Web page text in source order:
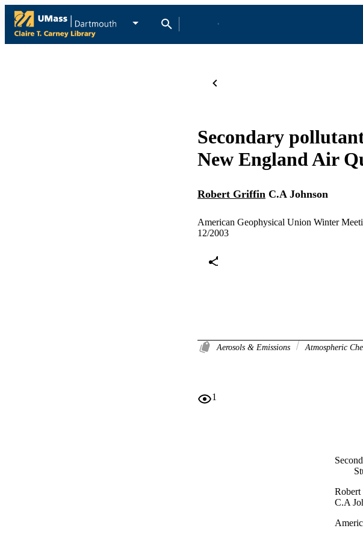
Secondary
New England Air
Robert Griffin C.A Johnson
American Geophysical Union Winter
12/2003
Aerosols & Emissions Atmospheric
1
C.A